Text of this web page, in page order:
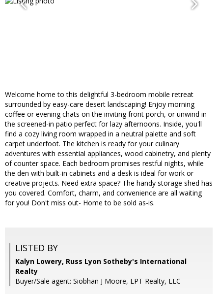
Welcome home to this delightful 3-bedroom mobile retreat
surrounded by easy-care desert landscaping! Enjoy morning
coffee or evening chats on the inviting front porch, or unwind in
the screened-in patio perfect for lazy afternoons. Inside, you'll
find a cozy living room wrapped in a neutral palette and soft
carpet underfoot. The kitchen is ready for your culinary
adventures with essential appliances, wood cabinetry, and plenty
of counter space. Each bedroom promises restful nights, while
the den with built-in cabinets and a desk is ideal for work or
creative projects. Need extra space? The handy storage shed has
you covered. Comfort, charm, and convenience are all waiting
for you! Don't miss out- Home to be sold as-is.
LISTED BY
Kalyn Lowery, Russ Lyon Sotheby's International
Realty
Buyer/Sale agent: Siobhan J Moore, LPT Realty, LLC